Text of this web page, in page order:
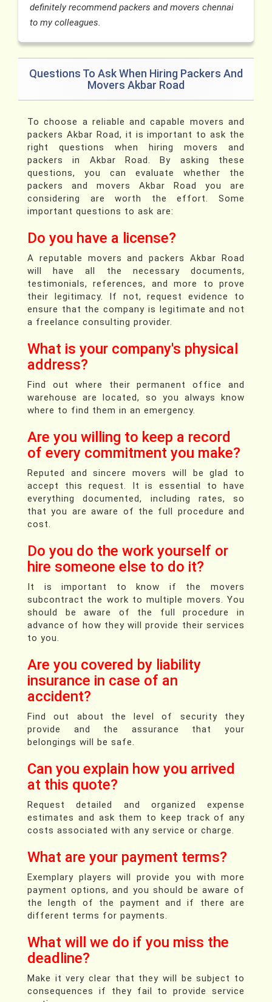
definitely recommend packers and movers chennai
to my colleagues.
Questions To Ask When Hiring Packers And
Movers Akbar Road
To choose a reliable and capable movers and
packers Akbar Road, it is important to ask the
right questions when hiring movers and
packers in Akbar Road. By asking these
questions, you can evaluate whether the
packers and movers Akbar Road you are
considering are worth the effort. Some
important questions to ask are:
Do you have a license?
A reputable movers and packers Akbar Road
will have all the necessary documents,
testimonials, references, and more to prove
their legitimacy. If not, request evidence to
ensure that the company is legitimate and not
a freelance consulting provider.
What is your company's physical
address?
Find out where their permanent office and
warehouse are located, so you always know
where to find them in an emergency.
Are you willing to keep a record
of every commitment you make?
Reputed and sincere movers will be glad to
accept this request. It is essential to have
everything documented, including rates, so
that you are aware of the full procedure and
cost.
Do you do the work yourself or
hire someone else to do it?
It is important to know if the movers
subcontract the work to multiple movers. You
should be aware of the full procedure in
advance of how they will provide their services
to you.
Are you covered by liability
insurance in case of an
accident?
Find out about the level of security they
provide and the assurance that your
belongings will be safe.
Can you explain how you arrived
at this quote?
Request detailed and organized expense
estimates and ask them to keep track of any
costs associated with any service or charge.
What are your payment terms?
Exemplary players will provide you with more
payment options, and you should be aware of
the length of the payment and if there are
different terms for payments.
What will we do if you miss the
deadline?
Make it very clear that they will be subject to
consequences if they fail to provide service